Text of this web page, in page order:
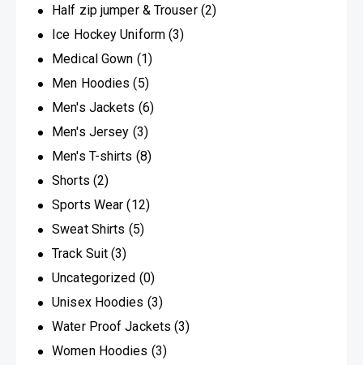
Half zip jumper & Trouser (2)
Ice Hockey Uniform (3)
Medical Gown (1)
Men Hoodies (5)
Men's Jackets (6)
Men's Jersey (3)
Men's T-shirts (8)
Shorts (2)
Sports Wear (12)
Sweat Shirts (5)
Track Suit (3)
Uncategorized (0)
Unisex Hoodies (3)
Water Proof Jackets (3)
Women Hoodies (3)